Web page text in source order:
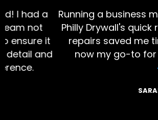
a
it
Running a business means
Philly Drywall's quick
repairs saved me time
now my go-to for any
SARAH